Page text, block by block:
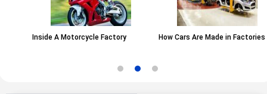
Inside A Motorcycle Factory How Cars Are Made in Factories